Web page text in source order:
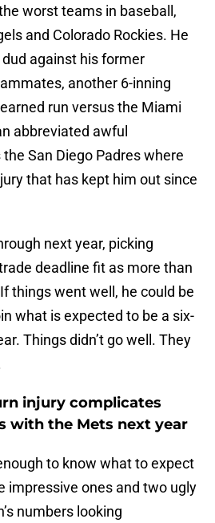
worst teams in baseball,
and Colorado Rockies. He
against his former
another 6-inning
run versus the Miami
abbreviated awful
San Diego Padres where
that has kept him out since
next year, picking
deadline fit as more than
things went well, he could be
what is expected to be a six-
Things didn’t go well. They
injury complicates
with the Mets next year
to know what to expect
impressive ones and two ugly
numbers looking